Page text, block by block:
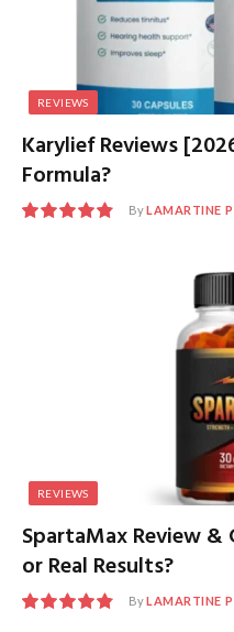
REVIEWS
Karylief Reviews
Formula?
ByLAMARTINE P
REVIEWS
SpartaMax Review &
or Real Results?
ByLAMARTINE P